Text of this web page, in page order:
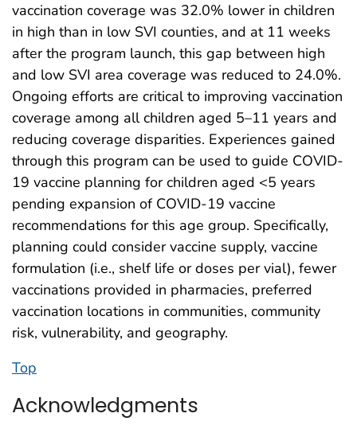
vaccination coverage was 32.0% lower in children
in high than in low SVI counties, and at 11 weeks
after the program launch, this gap between high
and low SVI area coverage was reduced to 24.0%.
Ongoing efforts are critical to improving vaccination
coverage among all children aged 5–11 years and
reducing coverage disparities. Experiences gained
through this program can be used to guide COVID-
19 vaccine planning for children aged <5 years
pending expansion of COVID-19 vaccine
recommendations for this age group. Specifically,
planning could consider vaccine supply, vaccine
formulation (i.e., shelf life or doses per vial), fewer
vaccinations provided in pharmacies, preferred
vaccination locations in communities, community
risk, vulnerability, and geography.
Top
Acknowledgments